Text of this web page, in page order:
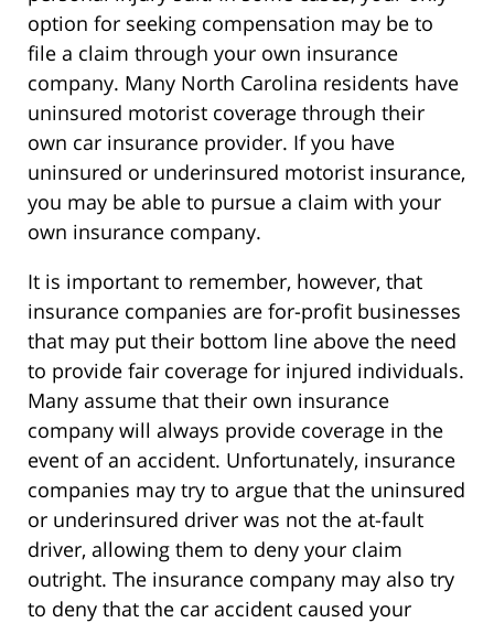
option for seeking compensation may be to
file a claim through your own insurance
company. Many North Carolina residents have
uninsured motorist coverage through their
own car insurance provider. If you have
uninsured or underinsured motorist insurance,
you may be able to pursue a claim with your
own insurance company.
It is important to remember, however, that
insurance companies are for-profit businesses
that may put their bottom line above the need
to provide fair coverage for injured individuals.
Many assume that their own insurance
company will always provide coverage in the
event of an accident. Unfortunately, insurance
companies may try to argue that the uninsured
or underinsured driver was not the at-fault
driver, allowing them to deny your claim
outright. The insurance company may also try
to deny that the car accident caused your